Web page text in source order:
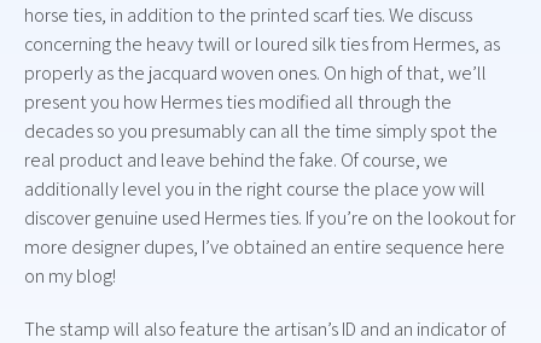
horse ties, in addition to the printed scarf ties. We discuss
concerning the heavy twill or loured silk ties from Hermes, as
properly as the jacquard woven ones. On high of that, we’ll
present you how Hermes ties modified all through the
decades so you presumably can all the time simply spot the
real product and leave behind the fake. Of course, we
additionally level you in the right course the place yow will
discover genuine used Hermes ties. If you’re on the lookout for
more designer dupes, I’ve obtained an entire sequence here
on my blog!
The stamp will also feature the artisan’s ID and an indicator of